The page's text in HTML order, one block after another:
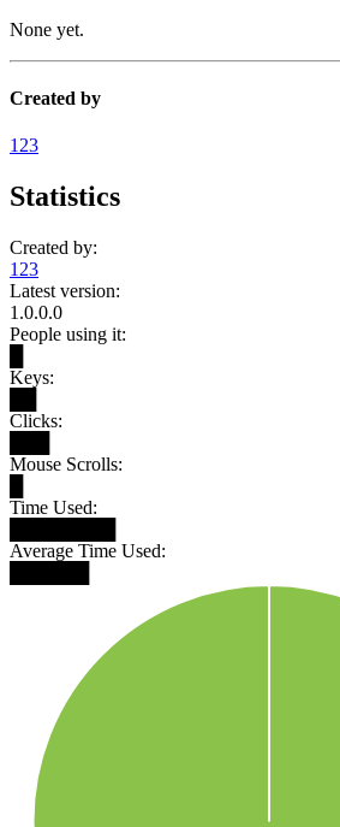
None yet.
Created by
123
Statistics
Created by:
123
Latest version:
1.0.0.0
People using it:
Keys:
Clicks:
Mouse Scrolls:
Time Used:
Average Time Used: